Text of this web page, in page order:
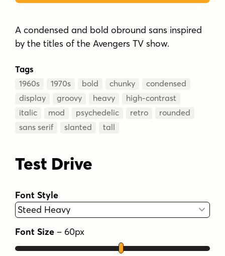
A condensed and bold obround sans inspired
by the titles of the Avengers TV show.
Tags
1960s 1970s bold chunky
condensed
display
groovy heavy
high-contrast
italic
mod psychedelic retro
rounded
sans serif
slanted tall
Test Drive
Font Style
Font Size – 60px